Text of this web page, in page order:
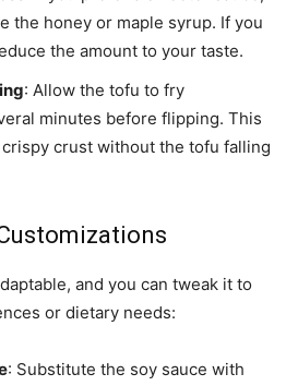
the honey or maple syrup. If you
the amount to your taste.
: Allow the tofu to fry
minutes before flipping. This
crust without the tofu falling
and you can tweak it to
or dietary needs:
: Substitute the soy sauce with